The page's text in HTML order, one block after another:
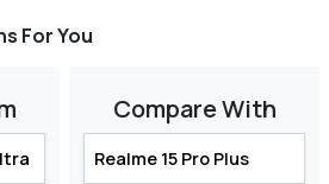
For You
Compare With